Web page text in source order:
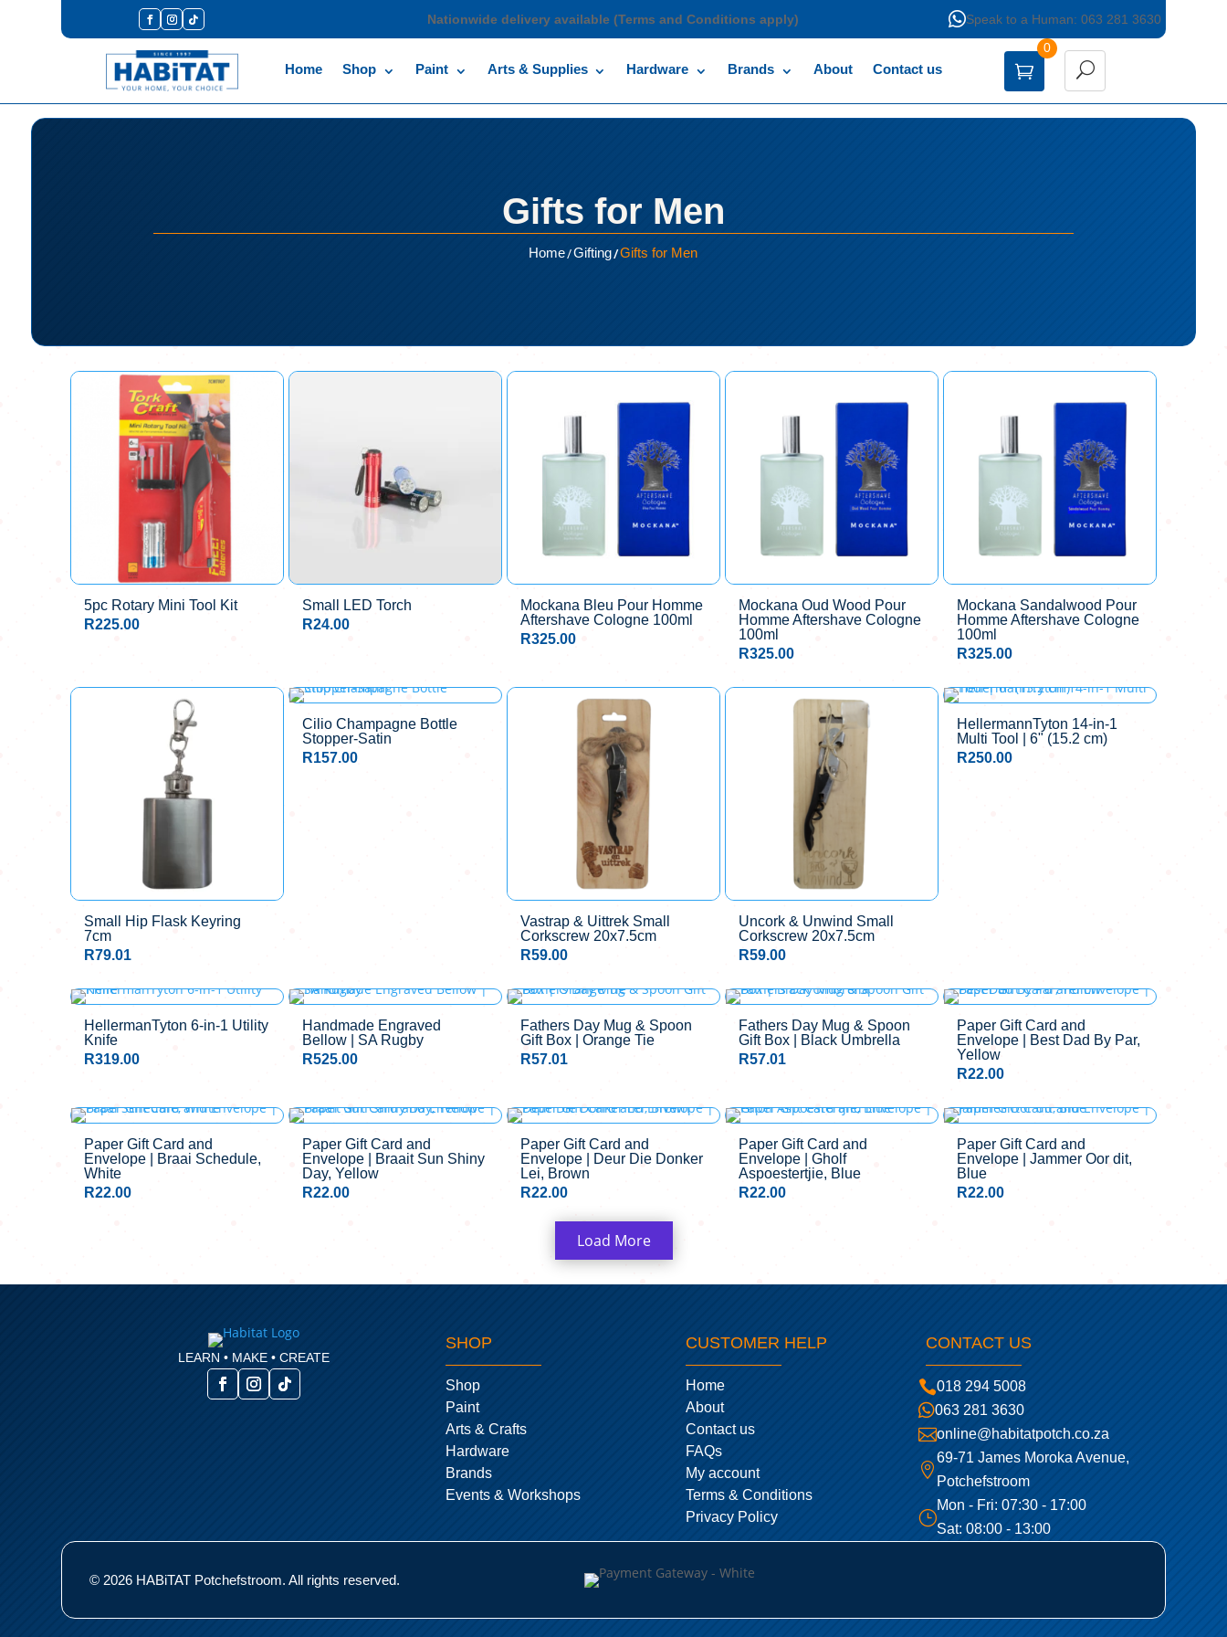
Nationwide delivery available (Terms and Conditions apply) Speak to a Human: 063 281 3630
Home Shop Paint Arts & Supplies Hardware Brands About Contact us
0
Gifts for Men
Home/Gifting/Gifts for Men
5pc Rotary Mini Tool Kit
R225.00
Small LED Torch
R24.00
Mockana Bleu Pour Homme
Aftershave Cologne 100ml
R325.00
Mockana Oud Wood Pour
Homme Aftershave Cologne
100ml
R325.00
Mockana Sandalwood Pour
Homme Aftershave Cologne
100ml
R325.00
Small Hip Flask Keyring
7cm
R79.01
Cilio Champagne Bottle
Stopper-Satin
R157.00
Vastrap & Uittrek Small
Corkscrew 20x7.5cm
R59.00
Uncork & Unwind Small
Corkscrew 20x7.5cm
R59.00
HellermannTyton 14-in-1
Multi Tool | 6" (15.2 cm)
R250.00
HellermanTyton 6-in-1 Utility
Knife
R319.00
Handmade Engraved
Bellow | SA Rugby
R525.00
Fathers Day Mug & Spoon
Gift Box | Orange Tie
R57.01
Fathers Day Mug & Spoon
Gift Box | Black Umbrella
R57.01
Paper Gift Card and
Envelope | Best Dad By Par,
Yellow
R22.00
Paper Gift Card and
Envelope | Braai Schedule,
White
R22.00
Paper Gift Card and
Envelope | Braait Sun Shiny
Day, Yellow
R22.00
Paper Gift Card and
Envelope | Deur Die Donker
Lei, Brown
R22.00
Paper Gift Card and
Envelope | Gholf
Aspoestertjie, Blue
R22.00
Paper Gift Card and
Envelope | Jammer Oor dit,
Blue
R22.00
Load More
LEARN • MAKE • CREATE
SHOP
Shop
Paint
Arts & Crafts
Hardware
Brands
Events & Workshops
CUSTOMER HELP
Home
About
Contact us
FAQs
My account
Terms & Conditions
Privacy Policy
CONTACT US
018 294 5008
063 281 3630
online@habitatpotch.co.za

69-71 James Moroka Avenue,
Potchefstroom
}
Mon - Fri: 07:30 - 17:00
Sat: 08:00 - 13:00
© 2026 HABiTAT Potchefstroom. All rights reserved.